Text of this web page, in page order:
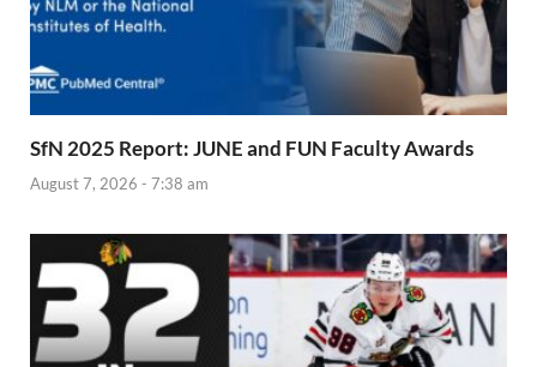
SfN 2025 Report: JUNE and FUN Faculty Awards
August 7, 2026 - 7:38 am